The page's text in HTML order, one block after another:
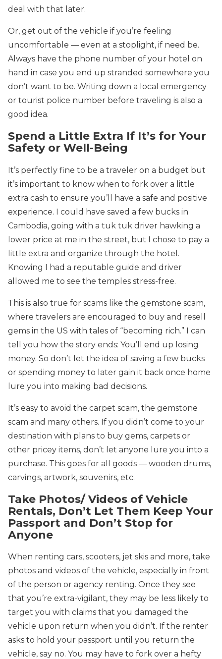
deal with that later.
Or, get out of the vehicle if you’re feeling
uncomfortable — even at a stoplight, if need be.
Always have the phone number of your hotel on
hand in case you end up stranded somewhere you
don’t want to be. Writing down a local emergency
or tourist police number before traveling is also a
good idea.
Spend a Little Extra If It’s for Your
Safety or Well-Being
It’s perfectly fine to be a traveler on a budget but
it’s important to know when to fork over a little
extra cash to ensure you’ll have a safe and positive
experience. I could have saved a few bucks in
Cambodia, going with a tuk tuk driver hawking a
lower price at me in the street, but I chose to pay a
little extra and organize through the hotel.
Knowing I had a reputable guide and driver
allowed me to see the temples stress-free.
This is also true for scams like the gemstone scam,
where travelers are encouraged to buy and resell
gems in the US with tales of “becoming rich.” I can
tell you how the story ends: You’ll end up losing
money. So don’t let the idea of saving a few bucks
or spending money to later gain it back once home
lure you into making bad decisions.
It’s easy to avoid the carpet scam, the gemstone
scam and many others. If you didn’t come to your
destination with plans to buy gems, carpets or
other pricey items, don’t let anyone lure you into a
purchase. This goes for all goods — wooden drums,
carvings, artwork, souvenirs, etc.
Take Photos/ Videos of Vehicle
Rentals, Don’t Let Them Keep Your
Passport and Don’t Stop for
Anyone
When renting cars, scooters, jet skis and more, take
photos and videos of the vehicle, especially in front
of the person or agency renting. Once they see
that you’re extra-vigilant, they may be less likely to
target you with claims that you damaged the
vehicle upon return when you didn’t. If the renter
asks to hold your passport until you return the
vehicle, say no. You may have to fork over a hefty